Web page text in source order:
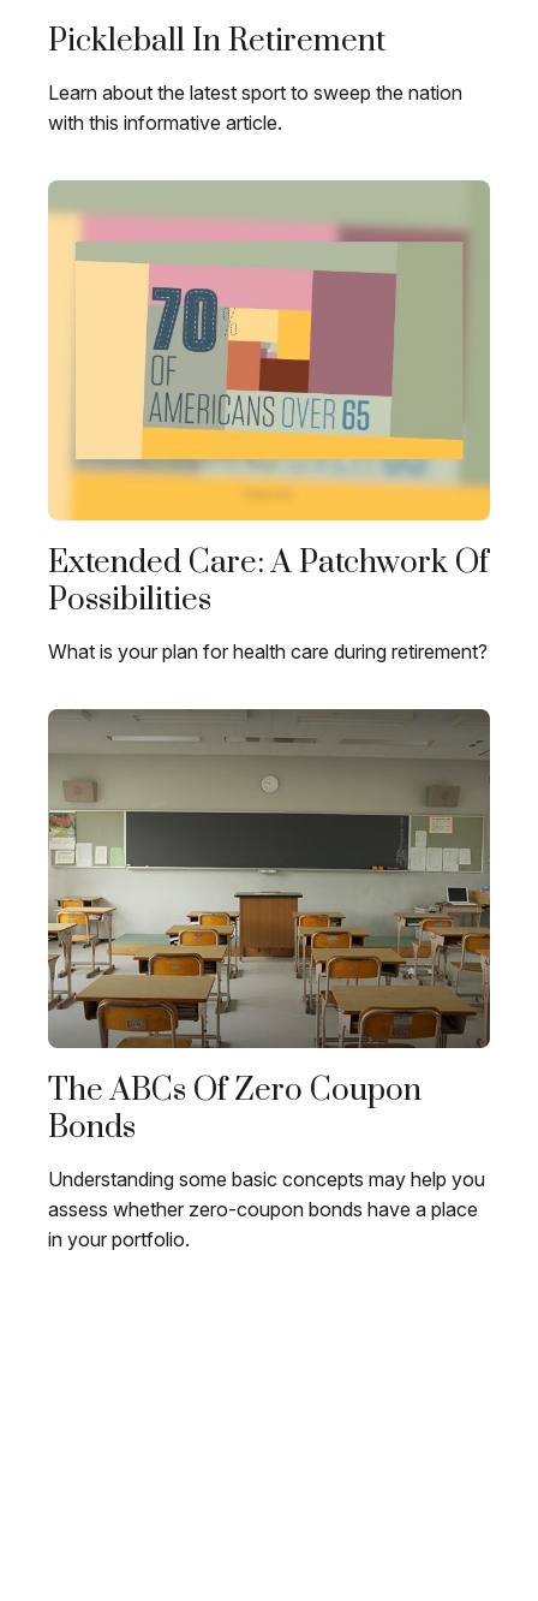
Pickleball In Retirement
Learn about the latest sport to sweep the nation
with this informative article.
Extended Care: A Patchwork Of
Possibilities
What is your plan for health care during retirement?
The ABCs Of Zero Coupon
Bonds
Understanding some basic concepts may help you
assess whether zero-coupon bonds have a place
in your portfolio.